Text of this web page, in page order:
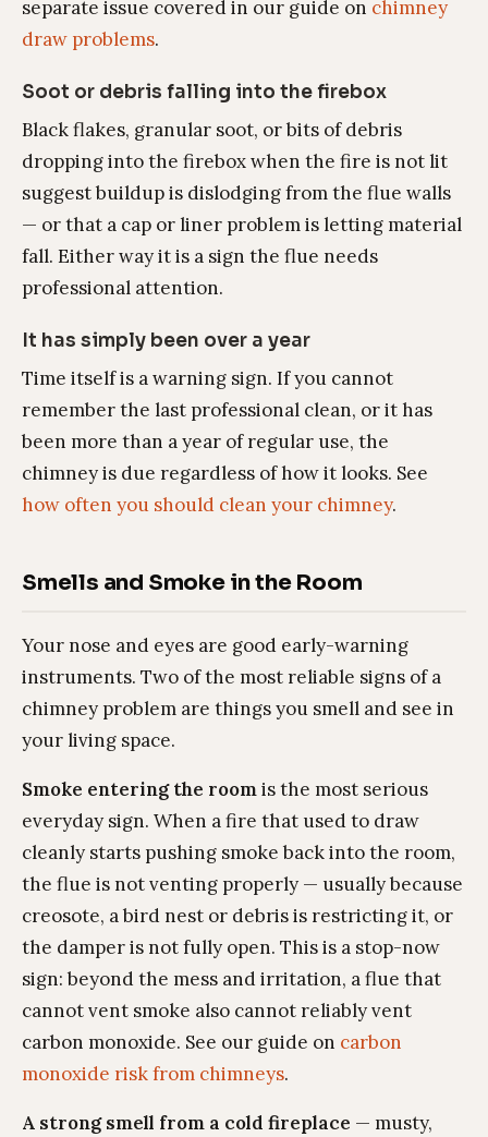
separate issue covered in our guide on chimney
draw problems.
Soot or debris falling into the firebox
Black flakes, granular soot, or bits of debris
dropping into the firebox when the fire is not lit
suggest buildup is dislodging from the flue walls
— or that a cap or liner problem is letting material
fall. Either way it is a sign the flue needs
professional attention.
It has simply been over a year
Time itself is a warning sign. If you cannot
remember the last professional clean, or it has
been more than a year of regular use, the
chimney is due regardless of how it looks. See
how often you should clean your chimney.
Smells and Smoke in the Room
Your nose and eyes are good early-warning
instruments. Two of the most reliable signs of a
chimney problem are things you smell and see in
your living space.
Smoke entering the roomis the most serious
everyday sign. When a fire that used to draw
cleanly starts pushing smoke back into the room,
the flue is not venting properly — usually because
creosote, a bird nest or debris is restricting it, or
the damper is not fully open. This is a stop-now
sign: beyond the mess and irritation, a flue that
cannot vent smoke also cannot reliably vent
carbon monoxide. See our guide on carbon
monoxide risk from chimneys.
A strong smell from a cold fireplace — musty,